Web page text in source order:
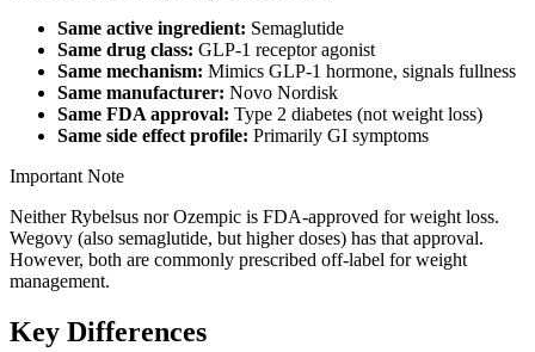
Same active ingredient: Semaglutide
Same drug class: GLP-1 receptor agonist
Same mechanism: Mimics GLP-1 hormone, signals fullness
Same manufacturer: Novo Nordisk
Same FDA approval: Type 2 diabetes (not weight loss)
Same side effect profile: Primarily GI symptoms
Important Note
Neither Rybelsus nor Ozempic is FDA-approved for weight loss.
Wegovy (also semaglutide, but higher doses) has that approval.
However, both are commonly prescribed off-label for weight
management.
Key Differences